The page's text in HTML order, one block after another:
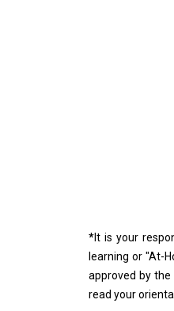
*It is your
learning or "At-
approved by
read your